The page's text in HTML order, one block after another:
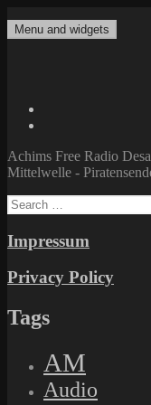
to
Achims Free Radio
Freeradio auf Kurzwelle
Menu and widgets
Achims Free Radio
Mittelwelle -
Search
for:
Impressum
Privacy Policy
Tags
AM
Audio